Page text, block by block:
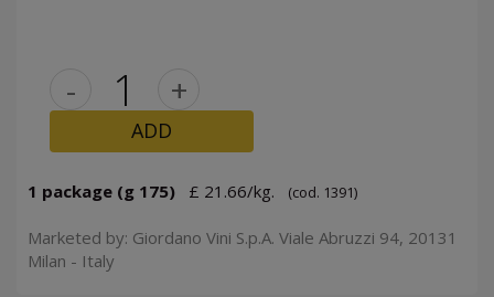
- +
ADD
1 package (g 175) £ 21.66/kg. (cod. 1391)
Marketed by: Giordano Vini S.p.A. Viale Abruzzi 94, 20131
Milan - Italy